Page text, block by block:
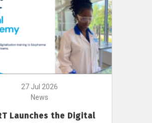
27 Jul 2026
News
Launches the Digital